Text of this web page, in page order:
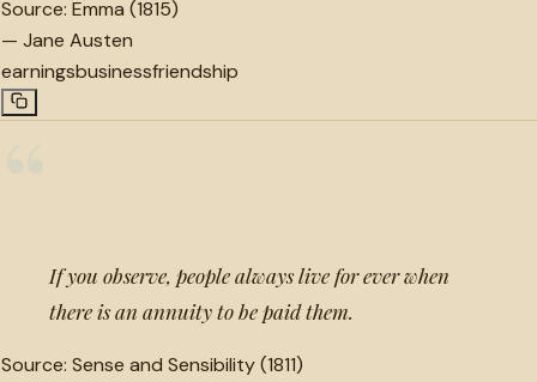
Source: Emma (1815)
— Jane Austen
earningsbusinessfriendship
If you observe, people always live for ever when
there is an annuity to be paid them.
Source: Sense and Sensibility (1811)